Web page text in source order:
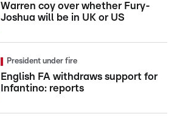
Warren coy over whether Fury-
Joshua will be in UK or US
President under fire
English FA withdraws support for
Infantino: reports